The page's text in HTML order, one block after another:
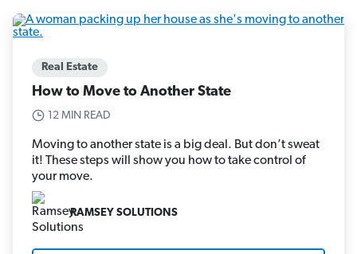
Real Estate
How to Move to Another State
12 MIN READ
Moving to another state is a big deal. But don’t sweat
it! These steps will show you how to take control of
your move.
RAMSEY SOLUTIONS